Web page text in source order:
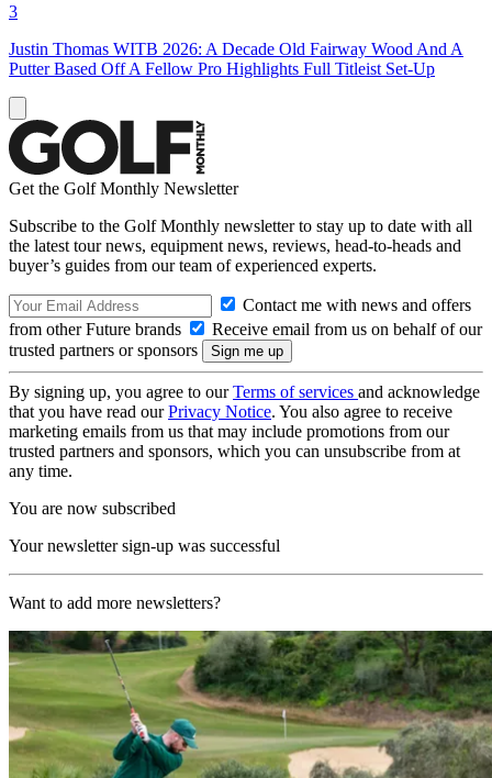
3
Justin Thomas WITB 2026: A Decade Old Fairway Wood And A
Putter Based Off A Fellow Pro Highlights Full Titleist Set-Up
Get the Golf Monthly Newsletter
Subscribe to the Golf Monthly newsletter to stay up to date with all
the latest tour news, equipment news, reviews, head-to-heads and
buyer’s guides from our team of experienced experts.
Contact me with news and offers
from other Future brands
Receive email from us on behalf of our
trusted partners or sponsors
By signing up, you agree to ourTerms of services and acknowledge
that you have read ourPrivacy Notice. You also agree to receive
marketing emails from us that may include promotions from our
trusted partners and sponsors, which you can unsubscribe from at
any time.
You are now subscribed
Your newsletter sign-up was successful
Want to add more newsletters?